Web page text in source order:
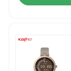
Quality Control